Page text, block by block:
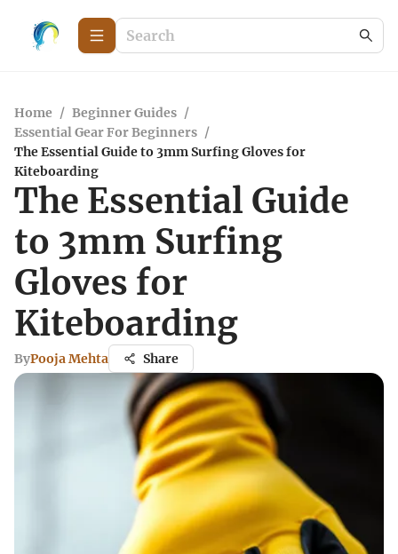
Home / Beginner Guides /
Essential Gear For Beginners /
The Essential Guide to 3mm Surfing Gloves for
Kiteboarding
The Essential Guide
to 3mm Surfing
Gloves for
Kiteboarding
ByPooja Mehta Share